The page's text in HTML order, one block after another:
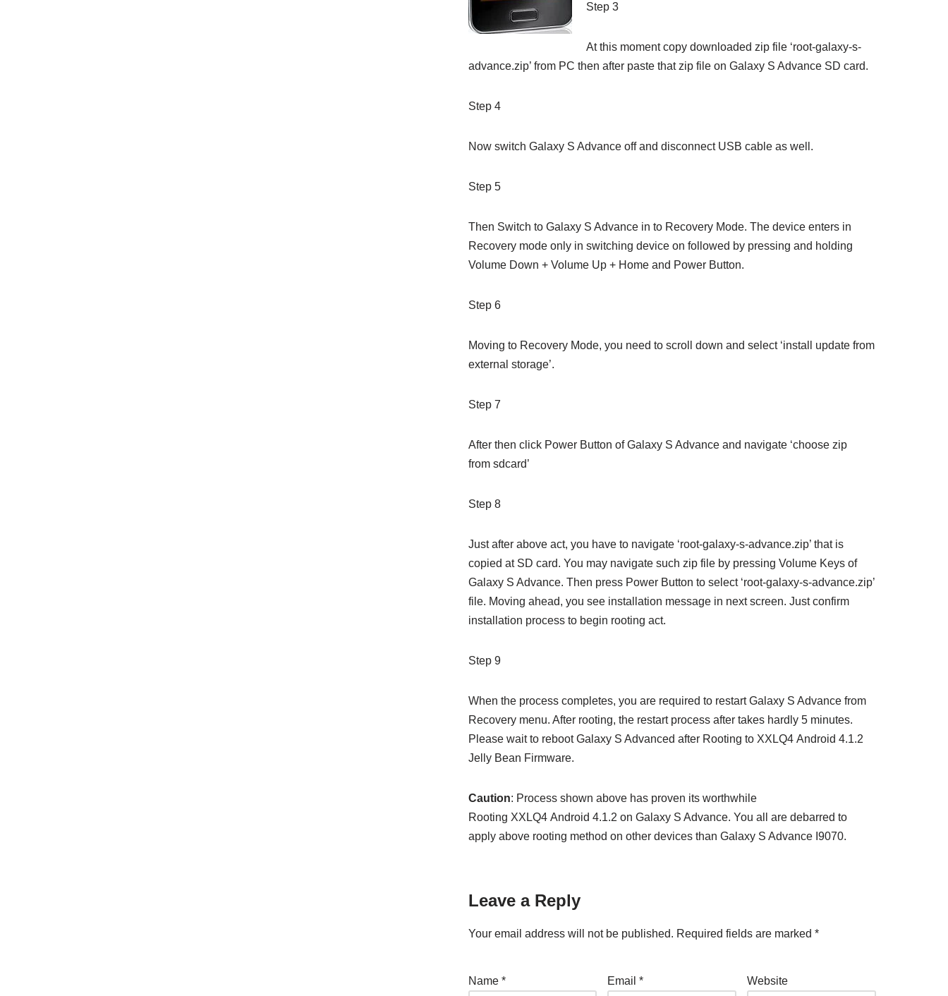
Step 3
At this moment copy downloaded zip file ‘root-galaxy-s-
advance.zip’ from PC then after paste that zip file on Galaxy S Advance SD card.
Step 4
Now switch Galaxy S Advance off and disconnect USB cable as well.
Step 5
Then Switch to Galaxy S Advance in to Recovery Mode. The device enters in
Recovery mode only in switching device on followed by pressing and holding
Volume Down + Volume Up + Home and Power Button.
Step 6
Moving to Recovery Mode, you need to scroll down and select ‘install update from
external storage’.
Step 7
After then click Power Button of Galaxy S Advance and navigate ‘choose zip
from sdcard’
Step 8
Just after above act, you have to navigate ‘root-galaxy-s-advance.zip’ that is
copied at SD card. You may navigate such zip file by pressing Volume Keys of
Galaxy S Advance. Then press Power Button to select ‘root-galaxy-s-advance.zip’
file. Moving ahead, you see installation message in next screen. Just confirm
installation process to begin rooting act.
Step 9
When the process completes, you are required to restart Galaxy S Advance from
Recovery menu. After rooting, the restart process after takes hardly 5 minutes.
Please wait to reboot Galaxy S Advanced after Rooting to XXLQ4 Android 4.1.2
Jelly Bean Firmware.
Caution: Process shown above has proven its worthwhile
Rooting XXLQ4 Android 4.1.2 on Galaxy S Advance. You all are debarred to
apply above rooting method on other devices than Galaxy S Advance I9070.
Leave a Reply
Your email address will not be published. Required fields are marked *
Name * Email* Website